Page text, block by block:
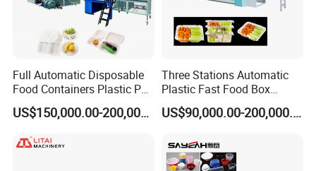
Full Automatic Disposable
Food Containers Plastic PS
Foam Thermoforming
Machine
US$150,000.00-200,000.00
Three Stations Automatic
Plastic Fast Food Box
Container Thermoforming
Vacuum Forming MachineUS$90,000.00-200,000.00